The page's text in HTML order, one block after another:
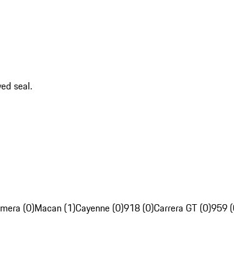
seal.
(0)Macan (1)Cayenne (0)918 (0)Carrera GT (0)959